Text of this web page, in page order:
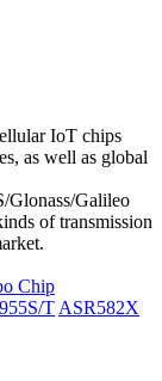
IoT chips
as well as global
Glonass/Galileo
of transmission
Chip
TASR582X